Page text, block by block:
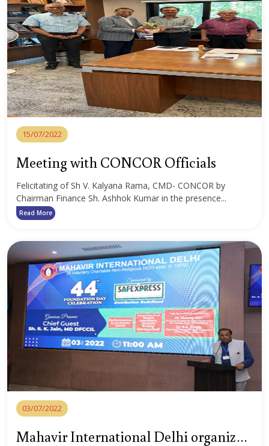
15/07/2022
Meeting with CONCOR Officials
Felicitating of Sh V. Kalyana Rama, CMD- CONCOR by
Chairman Finance Sh. Ashhok Kumar in the presence...
Read More
03/07/2022
Mahavir International Delhi organized